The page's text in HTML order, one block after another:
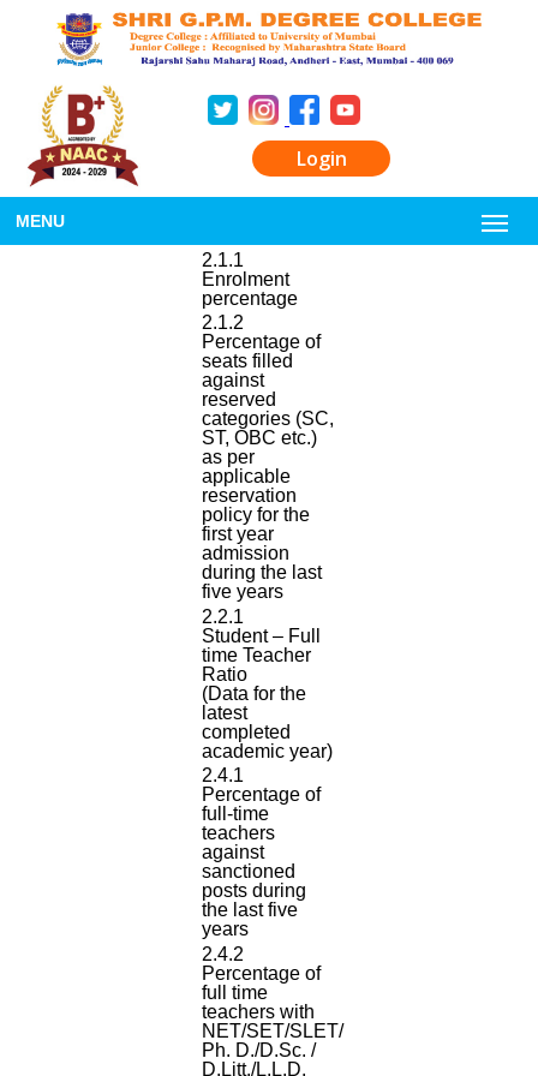
Login
MENU
2.1.1
Enrolment
percentage
2.1.2
Percentage of
seats filled
against
reserved
categories (SC,
ST, OBC etc.)
as per
applicable
reservation
policy for the
first year
admission
during the last
five years
2.2.1
Student – Full
time Teacher
Ratio
(Data for the
latest
completed
academic year)
2.4.1
Percentage of
full-time
teachers
against
sanctioned
posts during
the last five
years
2.4.2
Percentage of
full time
teachers with
NET/SET/SLET/
Ph. D./D.Sc. /
D.Litt./L.L.D.